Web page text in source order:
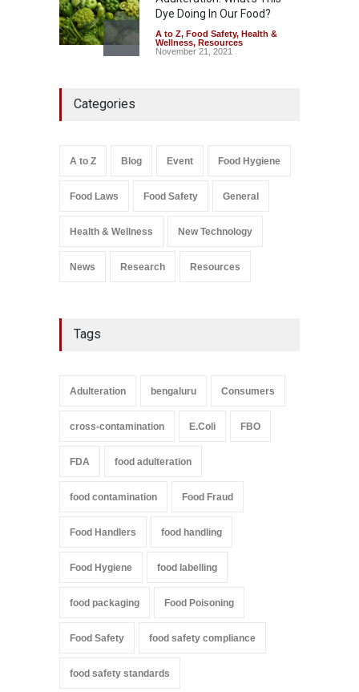
Dye Doing In Our Food?
A to Z, Food Safety, Health &
Wellness, Resources
November 21, 2021
Salmonella In Baby Food
Categories
A to Z Blog Event Food Hygiene
Food Laws Food Safety General
Health & Wellness New Technology
News Research Resources
Tags
Adulteration bengaluru Consumers
cross-contamination E.Coli FBO
FDA food adulteration
food contamination Food Fraud
Food Handlers food handling
Food Hygiene food labelling
food packaging Food Poisoning
Food Safety food safety compliance
food safety standards